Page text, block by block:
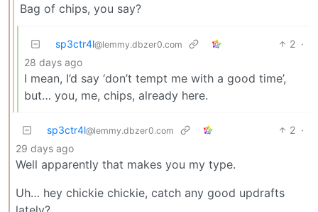
Bag of chips, you say?
sp3ctr4l@lemmy.dbzer0.com 2 ·
28 days ago
I mean, I’d say ‘don’t tempt me with a good time’,
but… you, me, chips, already here.
sp3ctr4l@lemmy.dbzer0.com 2 ·
29 days ago
Well apparently that makes you my type.
Uh… hey chickie chickie, catch any good updrafts